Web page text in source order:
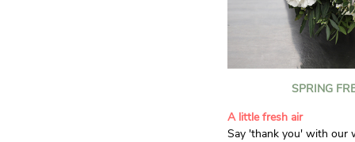
SPRING
A little fresh air
Say 'thank you' with our